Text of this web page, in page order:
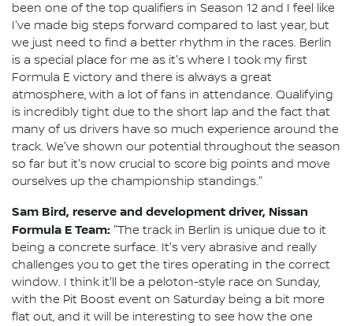
been one of the top qualifiers in Season 12 and I feel like
I've made big steps forward compared to last year, but
we just need to find a better rhythm in the races. Berlin
is a special place for me as it's where I took my first
Formula E victory and there is always a great
atmosphere, with a lot of fans in attendance. Qualifying
is incredibly tight due to the short lap and the fact that
many of us drivers have so much experience around the
track. We've shown our potential throughout the season
so far but it's now crucial to score big points and move
ourselves up the championship standings."
Sam Bird, reserve and development driver, Nissan
Formula E Team: "The track in Berlin is unique due to it
being a concrete surface. It's very abrasive and really
challenges you to get the tires operating in the correct
window. I think it'll be a peloton-style race on Sunday,
with the Pit Boost event on Saturday being a bit more
flat out, and it will be interesting to see how the one